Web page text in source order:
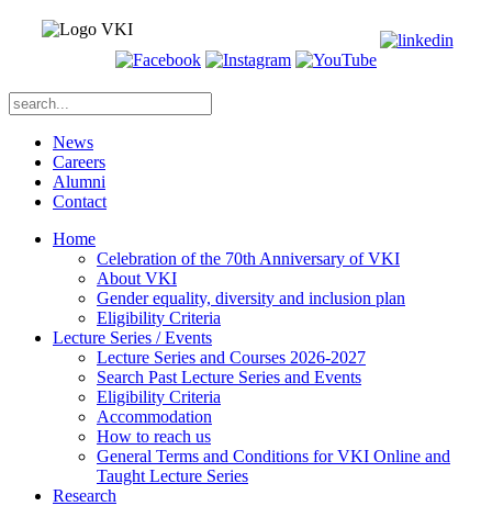
News
Careers
Alumni
Contact
Home
Celebration of the 70th Anniversary of VKI
About VKI
Gender equality, diversity and inclusion plan
Eligibility Criteria
Lecture Series / Events
Lecture Series and Courses 2026-2027
Search Past Lecture Series and Events
Eligibility Criteria
Accommodation
How to reach us
General Terms and Conditions for VKI Online and
Taught Lecture Series
Research